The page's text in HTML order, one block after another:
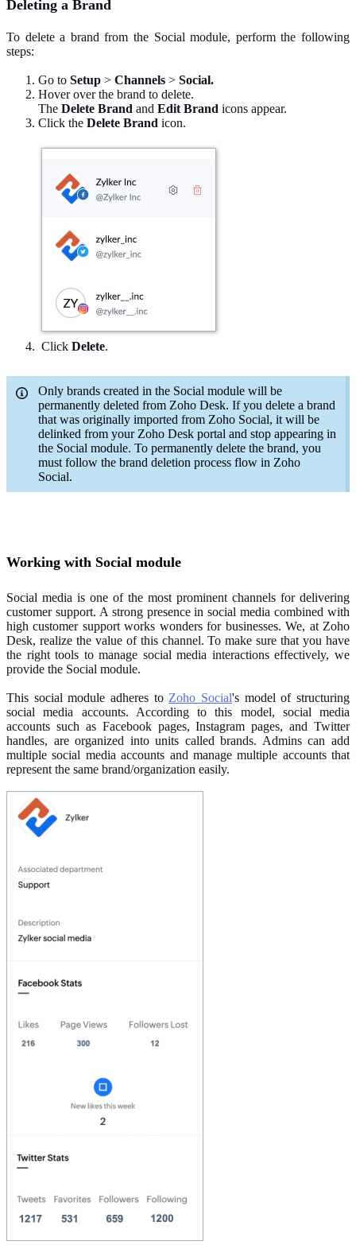
Deleting a Brand
To delete a brand from the Social module, perform the following
steps:
Go to Setup > Channels > Social.
Hover over the brand to delete.
The Delete Brand and Edit Brand icons appear.
Click the Delete Brand icon.
Click Delete.
Only brands created in the Social module will be
permanently deleted from Zoho Desk. If you delete a brand
that was originally imported from Zoho Social, it will be
delinked from your Zoho Desk portal and stop appearing in
the Social module. To permanently delete the brand, you
must follow the brand deletion process flow in Zoho
Social.
Working with Social module
Social media is one of the most prominent channels for delivering
customer support. A strong presence in social media combined with
high customer support works wonders for businesses. We, at Zoho
Desk, realize the value of this channel. To make sure that you have
the right tools to manage social media interactions effectively, we
provide the Social module.
This social module adheres to Zoho Social's model of structuring
social media accounts. According to this model, social media
accounts such as Facebook pages, Instagram pages, and Twitter
handles, are organized into units called brands. Admins can add
multiple social media accounts and manage multiple accounts that
represent the same brand/organization easily.